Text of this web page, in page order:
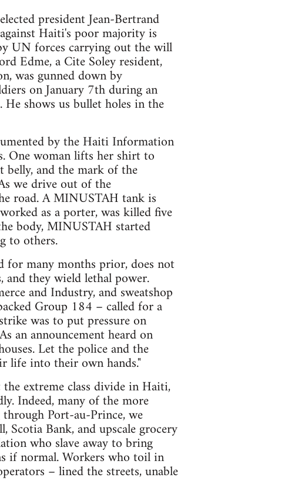
president Jean-Bertrand
Haiti's poor majority is
UN forces carrying out the will
Edme, a Cite Soley resident,
was gunned down by
on January 7th during an
shows us bullet holes in the
by the Haiti Information
One woman lifts her shirt to
and the mark of the
we drive out of the
road. A MINUSTAH tank is
as a porter, was killed five
body, MINUSTAH started
to others.
for many months prior, does not
they wield lethal power.
and Industry, and sweatshop
Group 184 – called for a
was to put pressure on
an announcement heard on
Let the police and the
life into their own hands."
extreme class divide in Haiti,
Indeed, many of the more
Port-au-Prince, we
Scotia Bank, and upscale grocery
who slave away to bring
if normal. Workers who toil in
– lined the streets, unable